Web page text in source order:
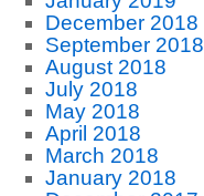
December 2018
September 2018
August 2018
July 2018
May 2018
April 2018
March 2018
January 2018